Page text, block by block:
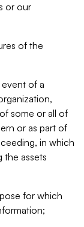
or our
of the
of a
some or all of
or as part of
in which
the assets
for which